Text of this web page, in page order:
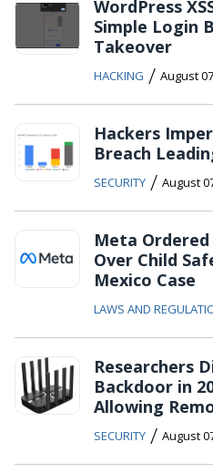
WordPress
Simple Login
Takeover
HACKING / August
Hackers
Breach
SECURITY / August
Meta
Over Child
Mexico Case
LAWS AND
Researchers
Backdoor in
Allowing
SECURITY / August